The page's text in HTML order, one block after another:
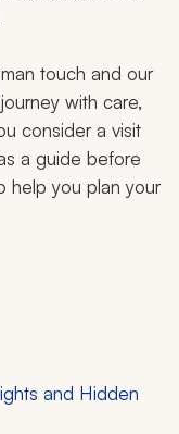
touch and our
with care,
consider a visit
a guide before
help you plan your
and Hidden